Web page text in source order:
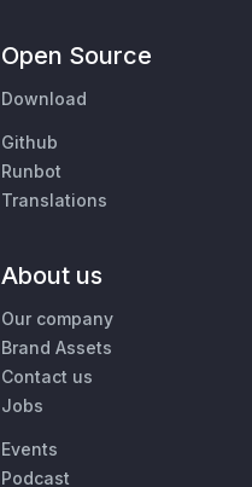
Open Source
Download
Github
Runbot
Translations
About us
Our company
Brand Assets
Contact us
Jobs
Events
Podcast